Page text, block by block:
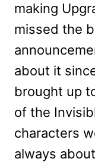
making
missed the
about it
brought up
of the
characters
always